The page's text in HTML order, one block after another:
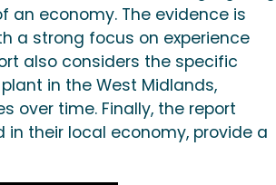
economy. The evidence is
a strong focus on experience
also considers the specific
in the West Midlands,
over time. Finally, the report
their local economy, provide a